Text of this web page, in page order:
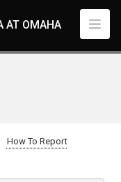
AT OMAHA
How To Report